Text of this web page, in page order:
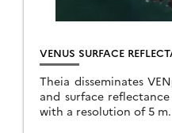
VENUS SURFACE
Theia disseminates
and surface
with a resolution of 5 m.